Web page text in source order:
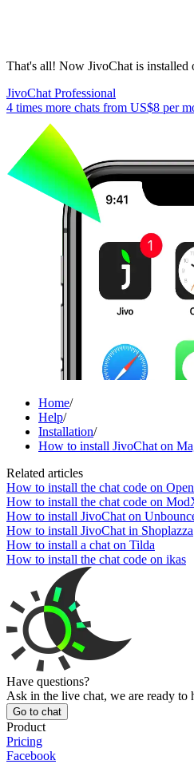
That's all! Now JivoChat is installed
JivoChat Professional
4 times more chats from US$8 per
Home/
Help/
Installation/
How to install JivoChat on
Related articles
How to install the chat code on
How to install the chat code on
How to install JivoChat on
How to install JivoChat in Shoplazza
How to install a chat on Tilda
How to install the chat code on ikas
Have questions?
Ask in the live chat, we are ready to
Go to chat
Product
Pricing
Facebook